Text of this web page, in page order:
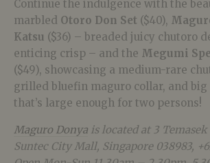
Continue the indulgence with the
marbled Otoro Don Set ($40),
Katsu ($36) – breaded juicy chutoro
enticing crisp – and the Megumi
($49), showcasing a medium-rare
grilled bluefin maguro collar, and big
that’s large enough for two persons!
Maguro Donya is located at 3
Suntec City Mall, Singapore 038983,